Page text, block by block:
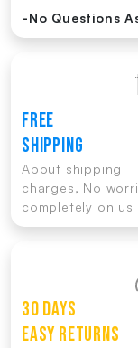
-No Questions
FREE
SHIPPING
About shipping
charges, No
completely on us
30 DAYS
EASY RETURNS